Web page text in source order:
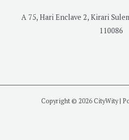
A 75, Hari Enclave 2, Kirari
110086
Copyright © 2026 CityWity |